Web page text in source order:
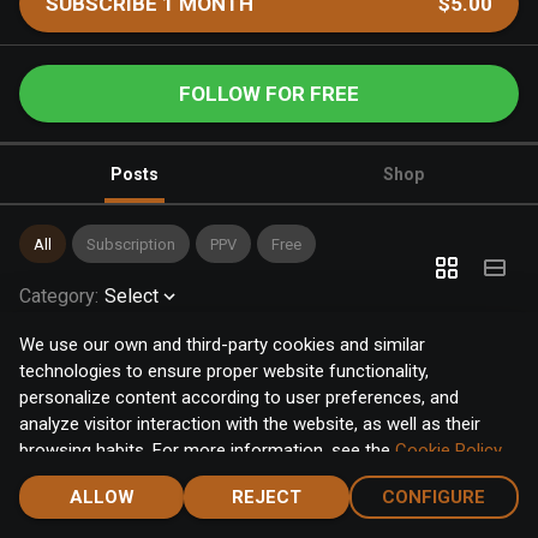
We use our own and third-party cookies and similar
technologies to ensure proper website functionality,
personalize content according to user preferences, and
analyze visitor interaction with the website, as well as their
browsing habits. For more information, see the Cookie Policy.
Click the "Accept" button to accept all cookies, or click the
"Configure" button to configure or reject them one by one.
ALLOW REJECT CONFIGURE
FOLLOW FOR FREE
Posts Shop
All Subscription PPV Free
Category: Select
Home Notifications Discover Chat Menu